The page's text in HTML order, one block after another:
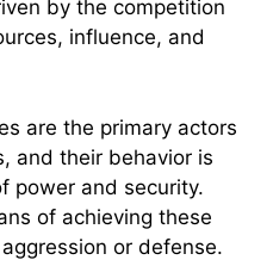
by the competition
influence, and
are the primary actors
and their behavior is
power and security.
of achieving these
or defense.